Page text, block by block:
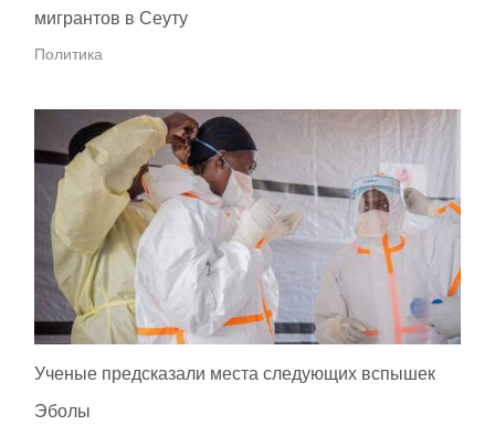
мигрантов в Сеуту
Политика
Ученые предсказали места следующих вспышек
Эболы